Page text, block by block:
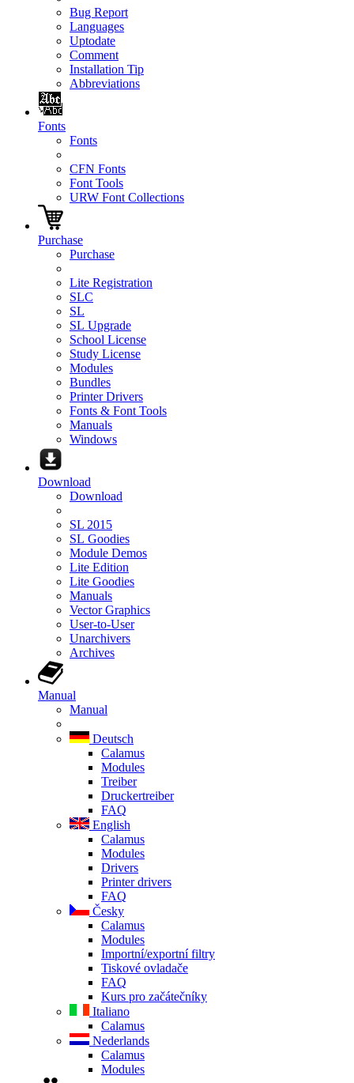
Bug Report
Languages
Uptodate
Comment
Installation Tip
Abbreviations
Fonts
Fonts
CFN Fonts
Font Tools
URW Font Collections
Purchase
Purchase
Lite Registration
SLC
SL
SL Upgrade
School License
Study License
Modules
Bundles
Printer Drivers
Fonts & Font Tools
Manuals
Windows
Download
Download
SL 2015
SL Goodies
Module Demos
Lite Edition
Lite Goodies
Manuals
Vector Graphics
User-to-User
Unarchivers
Archives
Manual
Manual
Deutsch
Calamus
Modules
Treiber
Druckertreiber
FAQ
English
Calamus
Modules
Drivers
Printer drivers
FAQ
Česky
Calamus
Modules
Importní/exportní filtry
Tiskové ovladače
FAQ
Kurs pro začátečníky
Italiano
Calamus
Nederlands
Calamus
Modules